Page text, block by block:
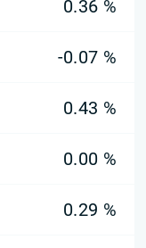
0.36 %
-0.07 %
0.43 %
0.00 %
0.29 %